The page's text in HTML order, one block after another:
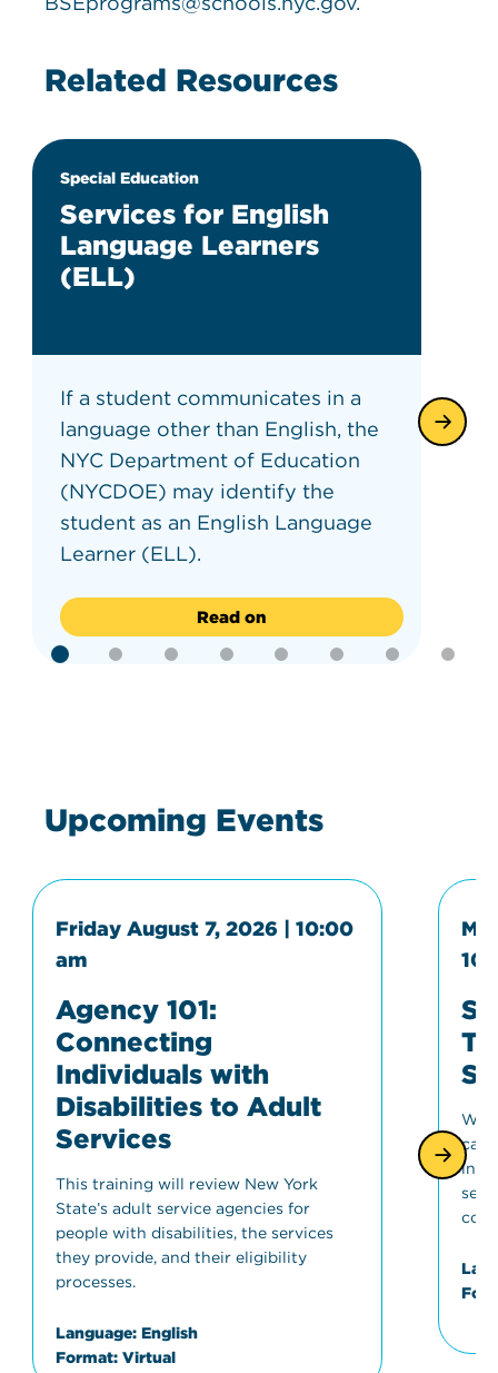
Related Resources
Special Education
Services for English
Language Learners
(ELL)
If a student communicates in a
language other than English, the
NYC Department of Education
(NYCDOE) may identify the
student as an English Language
Learner (ELL).
Read on
Upcoming Events
Friday August 7, 2026 | 10:00
am
Agency 101:
Connecting
Individuals with
Disabilities to Adult
Services
This training will review New York
State’s adult service agencies for
people with disabilities, the services
they provide, and their eligibility
processes.
Language: English
Format: Virtual
can